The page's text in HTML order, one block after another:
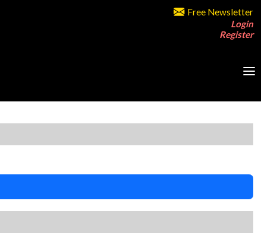
Free Newsletter
Login
Register